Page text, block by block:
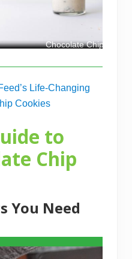
Chocolate Chip
Life-Changing
Cookies
to
Chip
You Need